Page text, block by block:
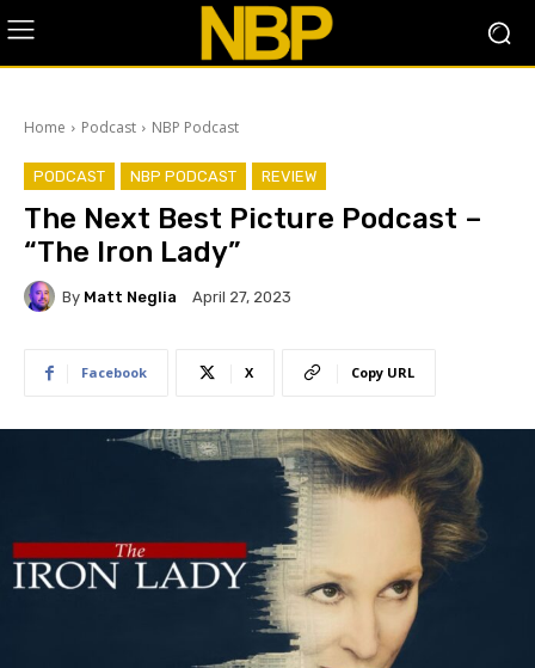
Home Podcast NBP Podcast
PODCAST NBP PODCAST REVIEW
The Next Best Picture Podcast –
“The Iron Lady”
By Matt Neglia April 27, 2023
Facebook X Copy URL